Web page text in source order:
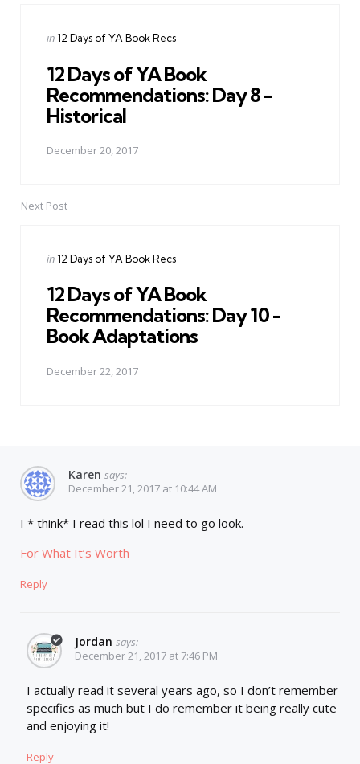
Posted
in 12 Days of YA Book Recs
12 Days of YA Book
Recommendations: Day 8 -
Historical
December 20, 2017
Next Post
Posted
in 12 Days of YA Book Recs
12 Days of YA Book
Recommendations: Day 10 -
Book Adaptations
December 22, 2017
Karen says:
December 21, 2017 at 10:44 AM
I * think* I read this lol I need to go look.
For What It’s Worth
Reply
Jordan says:
December 21, 2017 at 7:46 PM
I actually read it several years ago, so I don’t remember
specifics as much but I do remember it being really cute
and enjoying it!
Reply